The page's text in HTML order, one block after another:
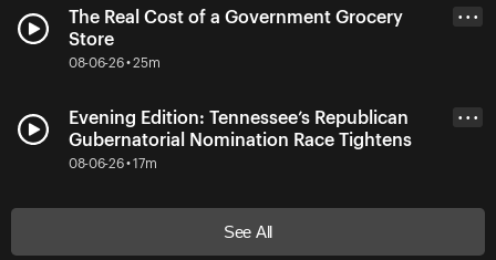
The Real Cost of a Government Grocery
Store
08-06-26 • 25m
• • •
Evening Edition: Tennessee’s Republican
Gubernatorial Nomination Race Tightens
08-06-26 • 17m
• • •
See All